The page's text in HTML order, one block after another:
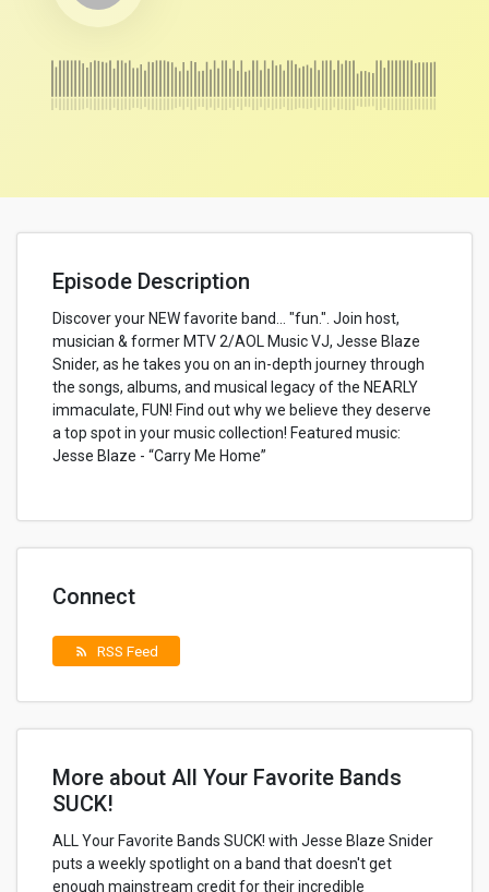
Episode Description
Discover your NEW favorite band… "fun.". Join host,
musician & former MTV 2/AOL Music VJ, Jesse Blaze
Snider, as he takes you on an in-depth journey through
the songs, albums, and musical legacy of the NEARLY
immaculate, FUN! Find out why we believe they deserve
a top spot in your music collection! Featured music:
Jesse Blaze - “Carry Me Home”
Connect
rss_feed RSS Feed
More about All Your Favorite Bands
SUCK!
ALL Your Favorite Bands SUCK! with Jesse Blaze Snider
puts a weekly spotlight on a band that doesn't get
enough mainstream credit for their incredible